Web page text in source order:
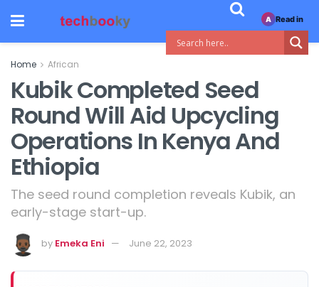
Home African
Kubik Completed Seed
Round Will Aid Upcycling
Operations In Kenya And
Ethiopia
The seed round completion reveals Kubik, an
early-stage start-up.
by Emeka Eni June 22, 2023
A Read in